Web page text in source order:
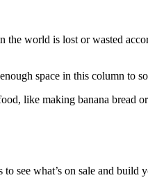
world is lost or wasted
space in this column to
like making banana bread
see what’s on sale and build